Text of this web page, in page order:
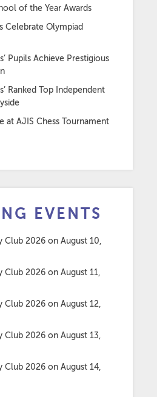
of the Year Awards
Celebrate Olympiad
Pupils Achieve Prestigious
Ranked Top Independent
at AJIS Chess Tournament
EVENTS
Club 2026 on August 10,
Club 2026 on August 11,
Club 2026 on August 12,
Club 2026 on August 13,
Club 2026 on August 14,